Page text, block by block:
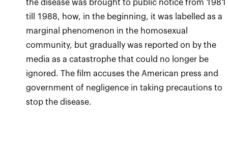
the disease was brought to public notice from 1981
till 1988, how, in the beginning, it was labelled as a
marginal phenomenon in the homosexual
community, but gradually was reported on by the
media as a catastrophe that could no longer be
ignored. The film accuses the American press and
government of negligence in taking precautions to
stop the disease.